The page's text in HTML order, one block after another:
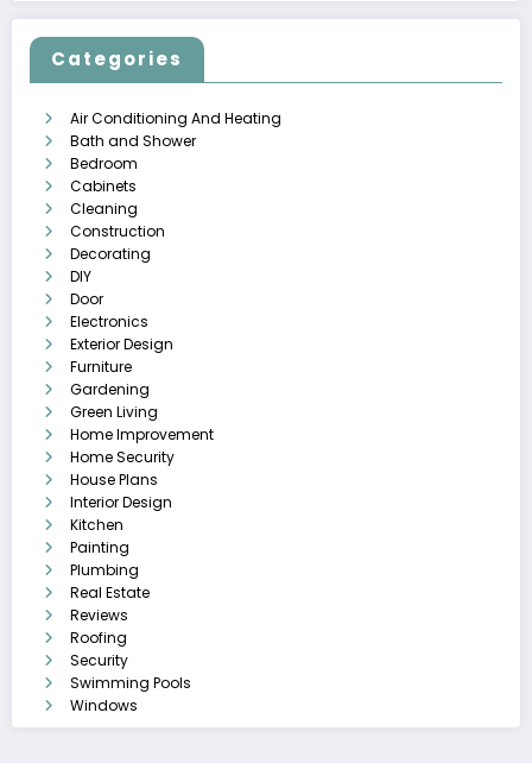
Categories
Air Conditioning And Heating
Bath and Shower
Bedroom
Cabinets
Cleaning
Construction
Decorating
DIY
Door
Electronics
Exterior Design
Furniture
Gardening
Green Living
Home Improvement
Home Security
House Plans
Interior Design
Kitchen
Painting
Plumbing
Real Estate
Reviews
Roofing
Security
Swimming Pools
Windows